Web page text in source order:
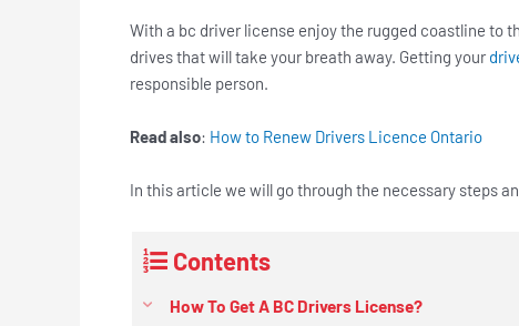
With a bc driver license enjoy the rugged coastline to
drives that will take your breath away. Getting your
responsible person.
Read also: How to Renew Drivers Licence Ontario
In this article we will go through the necessary steps
Contents
How To Get A BC Drivers License?